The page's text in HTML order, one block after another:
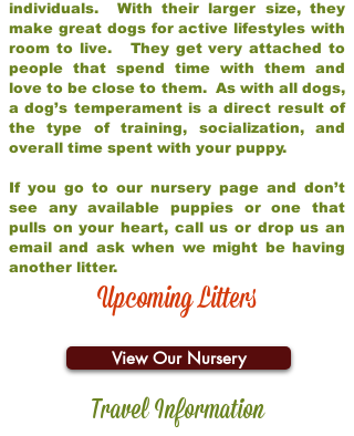
individuals. With their larger size, they
make great dogs for active lifestyles with
room to live. They get very attached to
people that spend time with them and
love to be close to them. As with all dogs,
a dog’s temperament is a direct result of
the type of training, socialization, and
overall time spent with your puppy.
If you go to our nursery page and don’t
see any available puppies or one that
pulls on your heart, call us or drop us an
email and ask when we might be having
another litter.
Upcoming Litters
View Our Nursery
Travel Information